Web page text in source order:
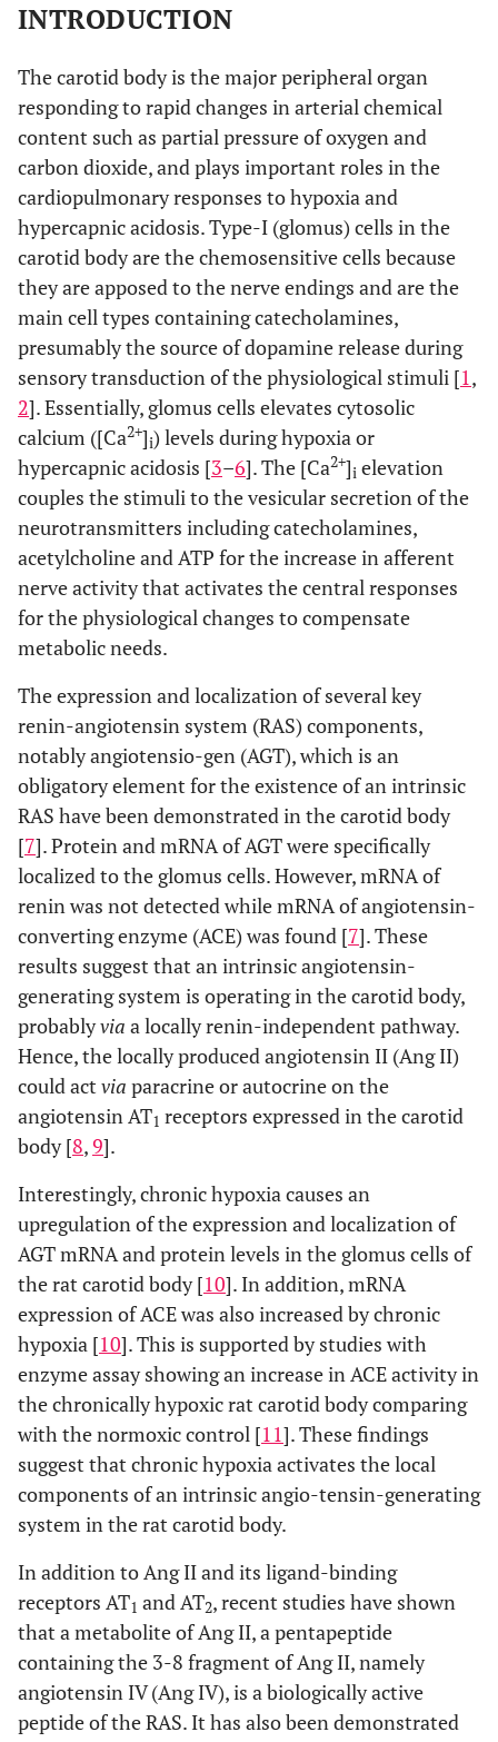
INTRODUCTION
The carotid body is the major peripheral organ
responding to rapid changes in arterial chemical
content such as partial pressure of oxygen and
carbon dioxide, and plays important roles in the
cardiopulmonary responses to hypoxia and
hypercapnic acidosis. Type-I (glomus) cells in the
carotid body are the chemosensitive cells because
they are apposed to the nerve endings and are the
main cell types containing catecholamines,
presumably the source of dopamine release during
sensory transduction of the physiological stimuli [1,
2]. Essentially, glomus cells elevates cytosolic
calcium ([Ca2+]i) levels during hypoxia or
hypercapnic acidosis [3–6]. The [Ca2+]i elevation
couples the stimuli to the vesicular secretion of the
neurotransmitters including catecholamines,
acetylcholine and ATP for the increase in afferent
nerve activity that activates the central responses
for the physiological changes to compensate
metabolic needs.
The expression and localization of several key
renin-angiotensin system (RAS) components,
notably angiotensio-gen (AGT), which is an
obligatory element for the existence of an intrinsic
RAS have been demonstrated in the carotid body
[7]. Protein and mRNA of AGT were specifically
localized to the glomus cells. However, mRNA of
renin was not detected while mRNA of angiotensin-
converting enzyme (ACE) was found [7]. These
results suggest that an intrinsic angiotensin-
generating system is operating in the carotid body,
probablyvia a locally renin-independent pathway.
Hence, the locally produced angiotensin II (Ang II)
could act via paracrine or autocrine on the
angiotensin AT1 receptors expressed in the carotid
body [8,9].
Interestingly, chronic hypoxia causes an
upregulation of the expression and localization of
AGT mRNA and protein levels in the glomus cells of
the rat carotid body [10]. In addition, mRNA
expression of ACE was also increased by chronic
hypoxia [10]. This is supported by studies with
enzyme assay showing an increase in ACE activity in
the chronically hypoxic rat carotid body comparing
with the normoxic control [11]. These findings
suggest that chronic hypoxia activates the local
components of an intrinsic angio-tensin-generating
system in the rat carotid body.
In addition to Ang II and its ligand-binding
receptors AT1 and AT2, recent studies have shown
that a metabolite of Ang II, a pentapeptide
containing the 3-8 fragment of Ang II, namely
angiotensin IV (Ang IV), is a biologically active
peptide of the RAS. It has also been demonstrated